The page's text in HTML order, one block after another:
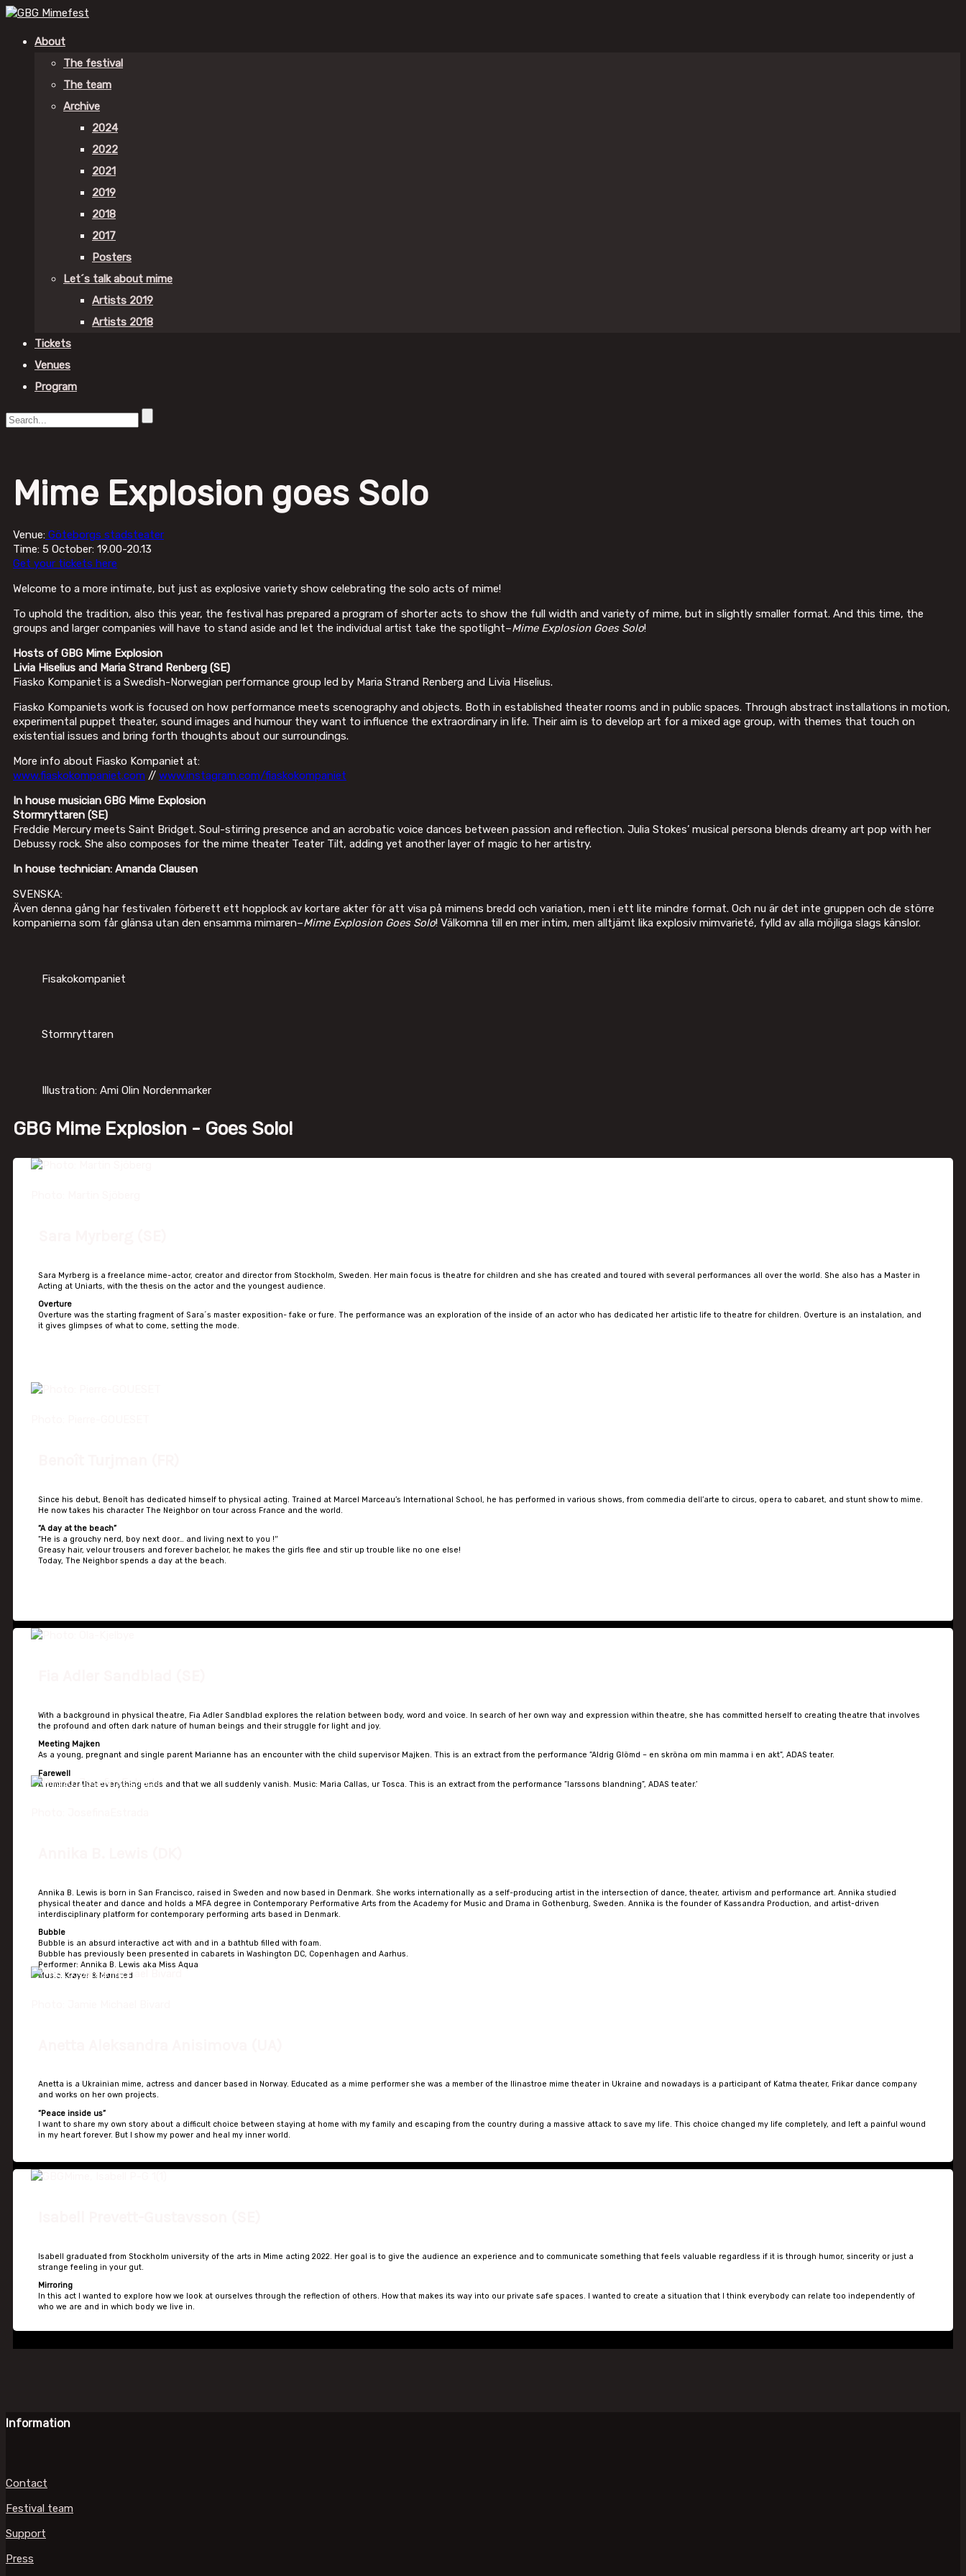
About
The festival
The team
Archive
2024
2022
2021
2019
2018
2017
Posters
Let´s talk about mime
Artists 2019
Artists 2018
Tickets
Venues
Program
Mime Explosion goes Solo
Venue: Göteborgs stadsteater
Time: 5 October: 19.00-20.13
Get your tickets here
Welcome to a more intimate, but just as explosive variety show celebrating the solo acts of mime!
To uphold the tradition, also this year, the festival has prepared a program of shorter acts to show the full width and variety of mime, but in slightly smaller format. And this time, the
groups and larger companies will have to stand aside and let the individual artist take the spotlight–Mime Explosion Goes Solo!
Hosts of GBG Mime Explosion
Livia Hiselius and Maria Strand Renberg (SE)
Fiasko Kompaniet is a Swedish-Norwegian performance group led by Maria Strand Renberg and Livia Hiselius.
Fiasko Kompaniets work is focused on how performance meets scenography and objects. Both in established theater rooms and in public spaces. Through abstract installations in motion,
experimental puppet theater, sound images and humour they want to influence the extraordinary in life. Their aim is to develop art for a mixed age group, with themes that touch on
existential issues and bring forth thoughts about our surroundings.
More info about Fiasko Kompaniet at:
www.fiaskokompaniet.com // www.instagram.com/fiaskokompaniet
In house musician GBG Mime Explosion
Stormryttaren (SE)
Freddie Mercury meets Saint Bridget. Soul-stirring presence and an acrobatic voice dances between passion and reflection. Julia Stokes’ musical persona blends dreamy art pop with her
Debussy rock. She also composes for the mime theater Teater Tilt, adding yet another layer of magic to her artistry.
In house technician: Amanda Clausen
SVENSKA:
Även denna gång har festivalen förberett ett hopplock av kortare akter för att visa på mimens bredd och variation, men i ett lite mindre format. Och nu är det inte gruppen och de större
kompanierna som får glänsa utan den ensamma mimaren–Mime Explosion Goes Solo! Välkomna till en mer intim, men alltjämt lika explosiv mimvarieté, fylld av alla möjliga slags känslor.
Fisakokompaniet
Stormryttaren
Illustration: Ami Olin Nordenmarker
GBG Mime Explosion - Goes Solo!
Sara Myrberg is a freelance mime-actor, creator and director from Stockholm, Sweden. Her main focus is theatre for children and she has created and toured with several performances all over the world. She also has a Master in
Acting at Uniarts, with the thesis on the actor and the youngest audience.
Overture
Overture was the starting fragment of Sara´s master exposition- fake or fure. The performance was an exploration of the inside of an actor who has dedicated her artistic life to theatre for children. Overture is an instalation, and
it gives glimpses of what to come, setting the mode.
Since his debut, Benoît has dedicated himself to physical acting. Trained at Marcel Marceau’s International School, he has performed in various shows, from commedia dell’arte to circus, opera to cabaret, and stunt show to mime.
He now takes his character The Neighbor on tour across France and the world.
“A day at the beach”
“He is a grouchy nerd, boy next door… and living next to you !ˮ
Greasy hair, velour trousers and forever bachelor, he makes the girls flee and stir up trouble like no one else!
Today, The Neighbor spends a day at the beach.
With a background in physical theatre, Fia Adler Sandblad explores the relation between body, word and voice. In search of her own way and expression within theatre, she has committed herself to creating theatre that involves
the profound and often dark nature of human beings and their struggle for light and joy.
Meeting Majken
As a young, pregnant and single parent Marianne has an encounter with the child supervisor Majken. This is an extract from the performance ”Aldrig Glömd – en skröna om min mamma i en akt”, ADAS teater.
Farewell
A reminder that everything ends and that we all suddenly vanish. Music: Maria Callas, ur Tosca. This is an extract from the performance ”larssons blandning”, ADAS teater.’
Annika B. Lewis is born in San Francisco, raised in Sweden and now based in Denmark. She works internationally as a self-producing artist in the intersection of dance, theater, artivism and performance art. Annika studied
physical theater and dance and holds a MFA degree in Contemporary Performative Arts from the Academy for Music and Drama in Gothenburg, Sweden. Annika is the founder of Kassandra Production, and artist-driven
interdisciplinary platform for contemporary performing arts based in Denmark.
Bubble
Bubble is an absurd interactive act with and in a bathtub filled with foam.
Bubble has previously been presented in cabarets in Washington DC, Copenhagen and Aarhus.
Performer: Annika B. Lewis aka Miss Aqua
Music: Krøyer & Mønsted
Anetta is a Ukrainian mime, actress and dancer based in Norway. Educated as a mime performer she was a member of the Ilinastroe mime theater in Ukraine and nowadays is a participant of Katma theater, Frikar dance company
and works on her own projects.
“Peace inside us”
I want to share my own story about a difficult choice between staying at home with my family and escaping from the country during a massive attack to save my life. This choice changed my life completely, and left a painful wound
in my heart forever. But I show my power and heal my inner world.
Isabell graduated from Stockholm university of the arts in Mime acting 2022. Her goal is to give the audience an experience and to communicate something that feels valuable regardless if it is through humor, sincerity or just a
strange feeling in your gut.
Mirroring
In this act I wanted to explore how we look at ourselves through the reflection of others. How that makes its way into our private safe spaces. I wanted to create a situation that I think everybody can relate too independently of
who we are and in which body we live in.
Information
Contact
Festival team
Support
Press